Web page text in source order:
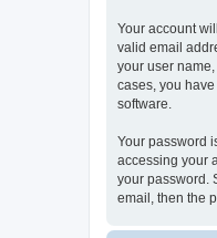
Your account
valid email
your user
cases, you
software.
Your password
accessing your
your password.
email, then the